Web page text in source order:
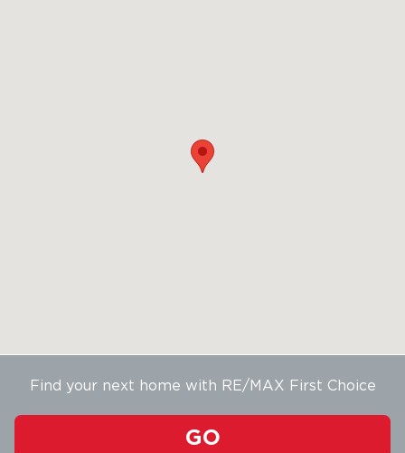
Find your next home with RE/MAX First Choice
GO